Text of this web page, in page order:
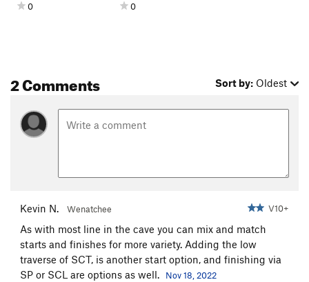
0 0
2 Comments Sort by: Oldest
Kevin N. Wenatchee V10+
As with most line in the cave you can mix and match
starts and finishes for more variety. Adding the low
traverse of SCT, is another start option, and finishing via
SP or SCL are options as well.
Nov 18, 2022